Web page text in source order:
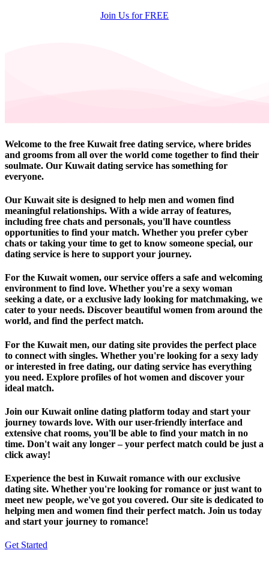
Join Us for FREE
Welcome to the free Kuwait free dating service, where brides
and grooms from all over the world come together to find their
soulmate. Our Kuwait dating service has something for
everyone.
Our Kuwait site is designed to help men and women find
meaningful relationships. With a wide array of features,
including free chats and personals, you'll have countless
opportunities to find your match. Whether you prefer cyber
chats or taking your time to get to know someone special, our
dating service is here to support your journey.
For the Kuwait women, our service offers a safe and welcoming
environment to find love. Whether you're a sexy woman
seeking a date, or a exclusive lady looking for matchmaking, we
cater to your needs. Discover beautiful women from around the
world, and find the perfect match.
For the Kuwait men, our dating site provides the perfect place
to connect with singles. Whether you're looking for a sexy lady
or interested in free dating, our dating service has everything
you need. Explore profiles of hot women and discover your
ideal match.
Join our Kuwait online dating platform today and start your
journey towards love. With our user-friendly interface and
extensive chat rooms, you'll be able to find your match in no
time. Don't wait any longer – your perfect match could be just a
click away!
Experience the best in Kuwait romance with our exclusive
dating site. Whether you're looking for romance or just want to
meet new people, we've got you covered. Our site is dedicated to
helping men and women find their perfect match. Join us today
and start your journey to romance!
Get Started